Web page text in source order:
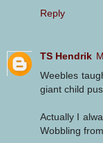
Reply
TS Hendrik
Weebles
giant child
Actually I
Wobbling